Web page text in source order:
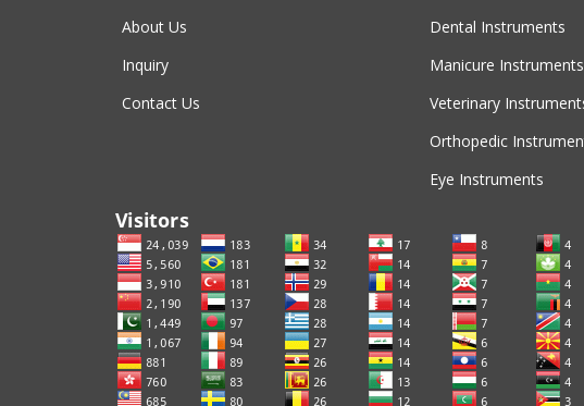
About Us
Inquiry
Contact Us
Dental Instruments
Manicure Instruments
Veterinary
Orthopedic
Eye Instruments